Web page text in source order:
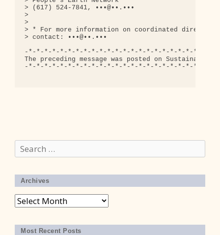
> (617) 524-7841, •••@••.•••
>
>
> * For more information on coordinated direct
> contact: •••@••.•••
-*-*-*-*-*-*-*-*-*-*-*-*-*-*-*-*-*-*-*-*-*-*-*-
The preceding message was posted on Sustainable
-*-*-*-*-*-*-*-*-*-*-*-*-*-*-*-*-*-*-*-*-*-*-*-
Search
for:
Archives
Archives
Most Recent Posts